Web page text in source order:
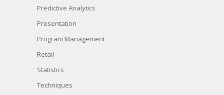
Predictive Analytics
Presentation
Program Management
Retail
Statistics
Techniques